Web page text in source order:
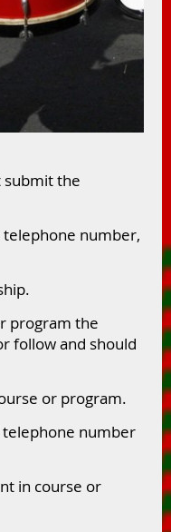
submit the
telephone number,
program the
follow and should
or program.
telephone number
in course or